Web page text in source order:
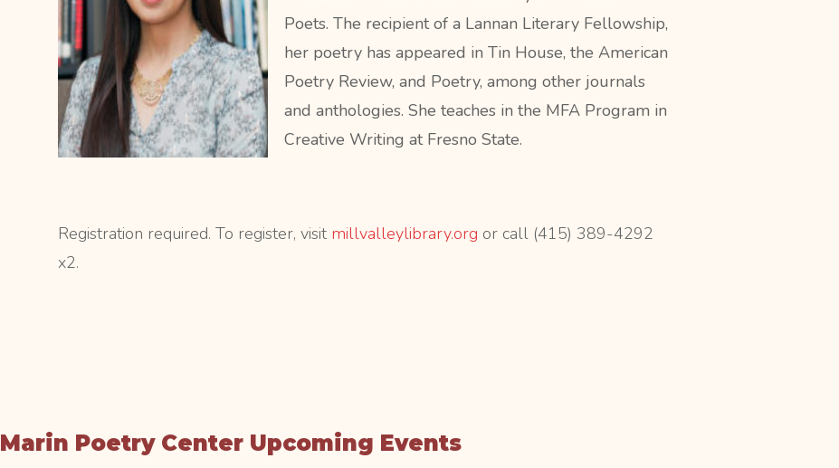
Poets. The recipient of a Lannan Literary Fellowship,
her poetry has appeared in Tin House, the American
Poetry Review, and Poetry, among other journals
and anthologies. She teaches in the MFA Program in
Creative Writing at Fresno State.
Registration required. To register, visit millvalleylibrary.org or call (415) 389-4292
x2.
Marin Poetry Center Upcoming Events